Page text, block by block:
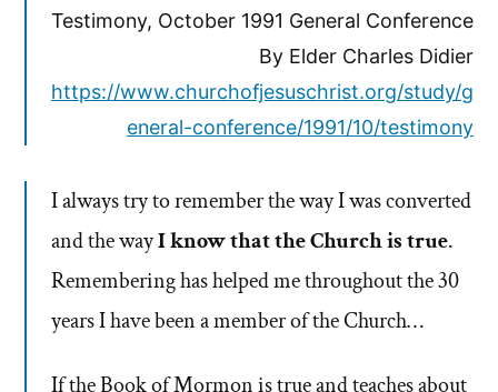
Testimony, October 1991 General Conference
By Elder Charles Didier
https://www.churchofjesuschrist.org/study/g
eneral-conference/1991/10/testimony
I always try to remember the way I was converted
and the wayI know that the Church is true.
Remembering has helped me throughout the 30
years I have been a member of the Church…
If the Book of Mormon is true and teaches about